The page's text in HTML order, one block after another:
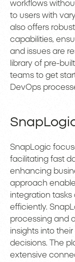
workflows
to users with
also offers
capabilities,
and issues are
library of pre-
teams to get
DevOps
SnapLogic
facilitating fast
enhancing
approach
integration
efficiently.
processing and
insights into
decisions. The
extensive